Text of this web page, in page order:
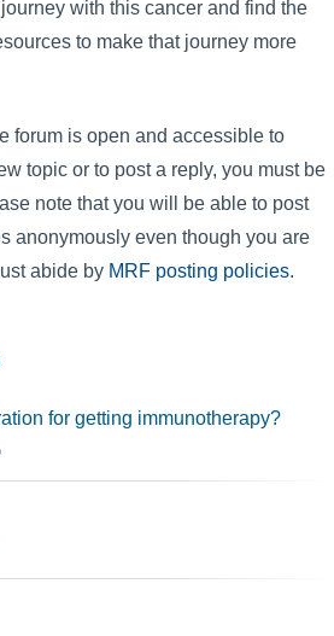
with this cancer and find the
to make that journey more
forum is open and accessible to
topic or to post a reply, you must be
note that you will be able to post
anonymously even though you are
abide by MRF posting policies.
for getting immunotherapy?